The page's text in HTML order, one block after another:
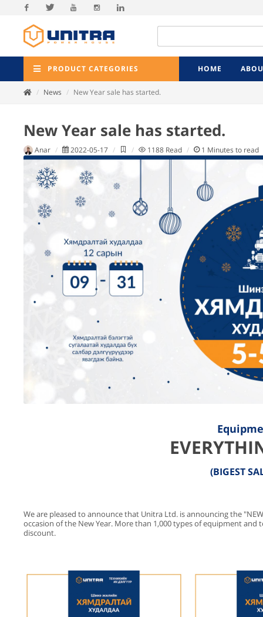
Facebook
PRODUCT CATEGORIES HOME
News New Year sale has started.
New Year sale has started.
Anar 2022-05-17 1188 Read 1 Minutes to read
(BIGEST
We are pleased to announce that Unitra Ltd. is announcing the
occasion of the New Year. More than 1,000 types of equipment
discount.